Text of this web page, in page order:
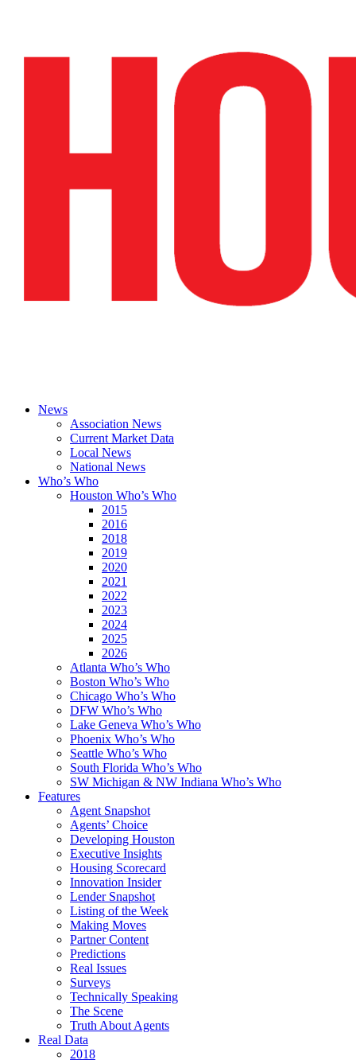
News
Association News
Current Market Data
Local News
National News
Who’s Who
Houston Who’s Who
2015
2016
2018
2019
2020
2021
2022
2023
2024
2025
2026
Atlanta Who’s Who
Boston Who’s Who
Chicago Who’s Who
DFW Who’s Who
Lake Geneva Who’s Who
Phoenix Who’s Who
Seattle Who’s Who
South Florida Who’s Who
SW Michigan & NW Indiana Who’s Who
Features
Agent Snapshot
Agents’ Choice
Developing Houston
Executive Insights
Housing Scorecard
Innovation Insider
Lender Snapshot
Listing of the Week
Making Moves
Partner Content
Predictions
Real Issues
Surveys
Technically Speaking
The Scene
Truth About Agents
Real Data
2018